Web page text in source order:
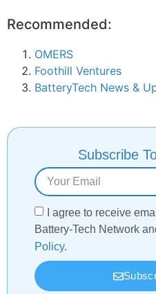
Recommended:
OMERS
Foothill Ventures
BatteryTech News &
Subscribe
I agree to receive
Battery-Tech Network
Policy.